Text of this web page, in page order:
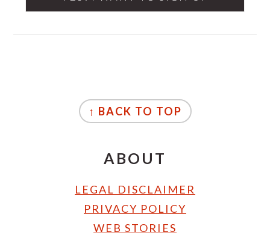
↑ BACK TO TOP
ABOUT
LEGAL DISCLAIMER
PRIVACY POLICY
WEB STORIES